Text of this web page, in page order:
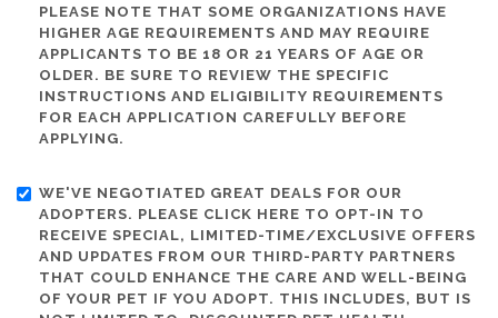
PLEASE NOTE THAT SOME ORGANIZATIONS HAVE
HIGHER AGE REQUIREMENTS AND MAY REQUIRE
APPLICANTS TO BE 18 OR 21 YEARS OF AGE OR
OLDER. BE SURE TO REVIEW THE SPECIFIC
INSTRUCTIONS AND ELIGIBILITY REQUIREMENTS
FOR EACH APPLICATION CAREFULLY BEFORE
APPLYING.
WE'VE NEGOTIATED GREAT DEALS FOR OUR
ADOPTERS. PLEASE CLICK HERE TO OPT-IN TO
RECEIVE SPECIAL, LIMITED-TIME/EXCLUSIVE OFFERS
AND UPDATES FROM OUR THIRD-PARTY PARTNERS
THAT COULD ENHANCE THE CARE AND WELL-BEING
OF YOUR PET IF YOU ADOPT. THIS INCLUDES, BUT IS